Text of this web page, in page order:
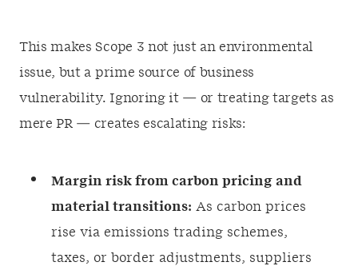
This makes Scope 3 not just an environmental
issue, but a prime source of business
vulnerability. Ignoring it — or treating targets as
mere PR — creates escalating risks:
Margin risk from carbon pricing and
material transitions: As carbon prices
rise via emissions trading schemes,
taxes, or border adjustments, suppliers